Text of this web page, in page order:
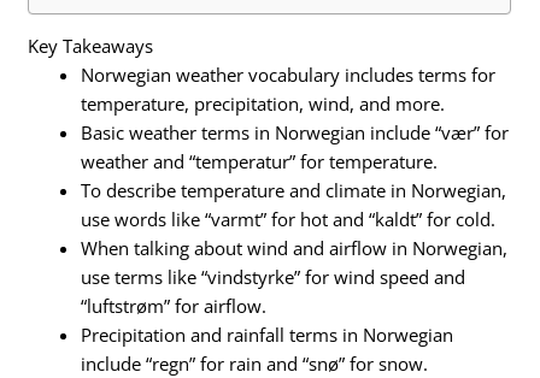
Key Takeaways
Norwegian weather vocabulary includes terms for
temperature, precipitation, wind, and more.
Basic weather terms in Norwegian include “vær” for
weather and “temperatur” for temperature.
To describe temperature and climate in Norwegian,
use words like “varmt” for hot and “kaldt” for cold.
When talking about wind and airflow in Norwegian,
use terms like “vindstyrke” for wind speed and
“luftstrøm” for airflow.
Precipitation and rainfall terms in Norwegian
include “regn” for rain and “snø” for snow.